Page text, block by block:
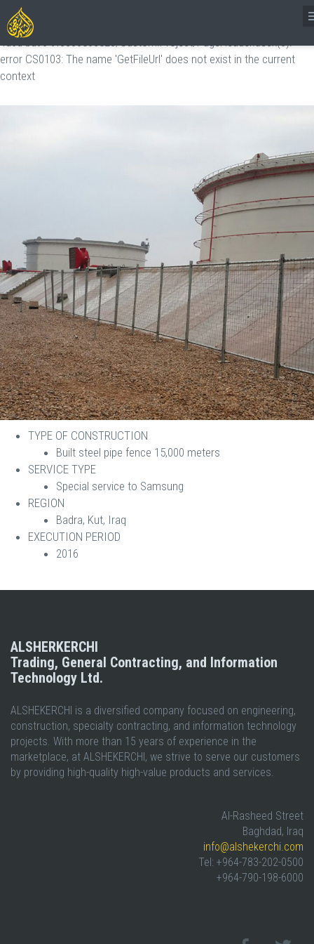
[TempITemplate.Template]:
http://server/CMSVirtualFiles/Transformations/=vg=26c88a1b-5436-
4d6d-bd93-9fcc3380c823/Custom.Project/PageHeader.ascx(3):
error CS0103: The name 'GetFileUrl' does not exist in the current
context
TYPE OF CONSTRUCTION
Built steel pipe fence 15,000 meters
SERVICE TYPE
Special service to Samsung
REGION
Badra, Kut, Iraq
EXECUTION PERIOD
2016​
ALSHERKERCHI
Trading, General Contracting, and Information
Technology Ltd.
ALSHEKERCHI is a diversified company focused on engineering,
construction, specialty contracting, and information technology
projects. With more than 15 years of experience in the
marketplace, at ALSHEKERCHI, we strive to serve our customers
by providing high-quality high-value products and services.
Al-Rasheed Street
Baghdad, Iraq
info@alshekerchi.com
Tel: +964-783-202-0500
+964-790-198-6000